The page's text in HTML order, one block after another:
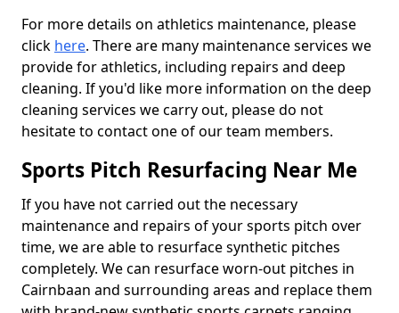
For more details on athletics maintenance, please
click here. There are many maintenance services we
provide for athletics, including repairs and deep
cleaning. If you'd like more information on the deep
cleaning services we carry out, please do not
hesitate to contact one of our team members.
Sports Pitch Resurfacing Near Me
If you have not carried out the necessary
maintenance and repairs of your sports pitch over
time, we are able to resurface synthetic pitches
completely. We can resurface worn-out pitches in
Cairnbaan and surrounding areas and replace them